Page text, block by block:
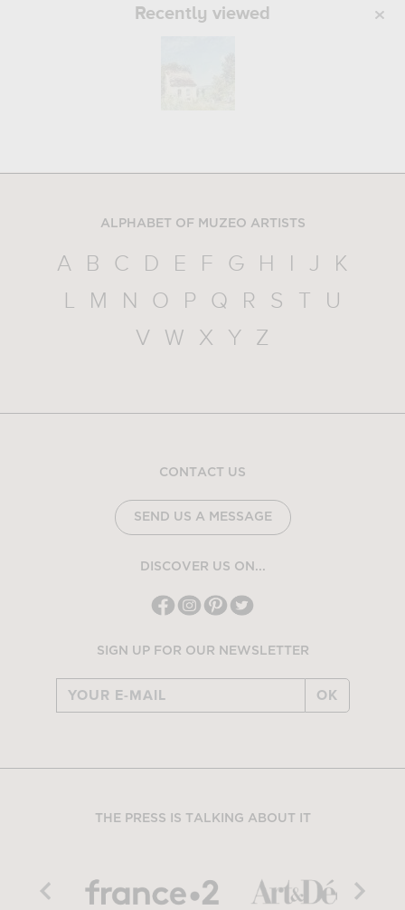
Recently viewed
ALPHABET OF MUZEO ARTISTS
A B C D E F G H J
K
L
M N O P Q R S
U
V
W X Y Z
CONTACT US
SEND US A MESSAGE
DISCOVER US ON...
SIGN UP FOR OUR NEWSLETTER
OK
THE PRESS IS TALKING ABOUT IT